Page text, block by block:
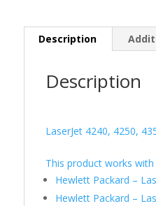
Description
Description
LaserJet 4240, 4250,
This product works
Hewlett Packard –
Hewlett Packard –